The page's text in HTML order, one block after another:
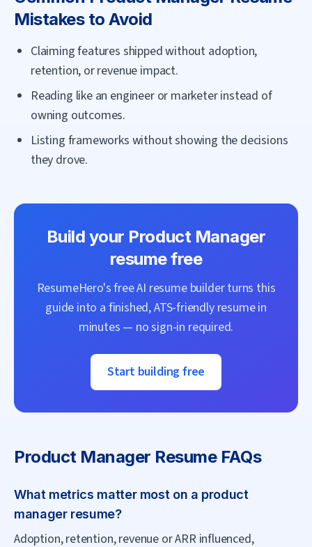
Mistakes to Avoid
Claiming features shipped without adoption,
retention, or revenue impact.
Reading like an engineer or marketer instead of
owning outcomes.
Listing frameworks without showing the decisions
they drove.
Build your Product Manager
resume free
ResumeHero's free AI resume builder turns this
guide into a finished, ATS-friendly resume in
minutes — no sign-in required.
Start building free
Product Manager Resume FAQs
What metrics matter most on a product
manager resume?
Adoption, retention, revenue or ARR influenced,